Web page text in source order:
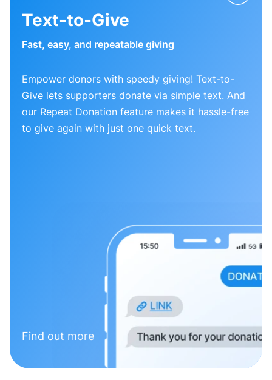
Text-to-Give
Fast, easy, and repeatable giving
Empower donors with speedy giving! Text-to-
Give lets supporters donate via simple text. And
our Repeat Donation feature makes it hassle-free
to give again with just one quick text.
Find out more